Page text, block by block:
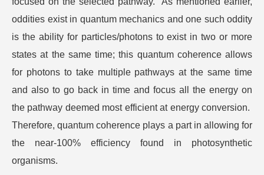
oddities exist in quantum mechanics and one such oddity
is the ability for particles/photons to exist in two or more
states at the same time; this quantum coherence allows
for photons to take multiple pathways at the same time
and also to go back in time and focus all the energy on
the pathway deemed most efficient at energy conversion.
Therefore, quantum coherence plays a part in allowing for
the near-100% efficiency found in photosynthetic
organisms.